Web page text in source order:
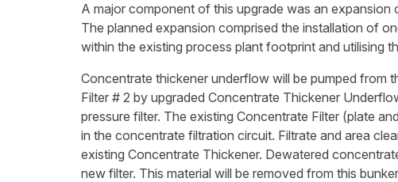
A major component of this upgrade was an
The planned expansion comprised the installation of
within the existing process plant footprint and utilising
Concentrate thickener underflow will be pumped from
Filter # 2 by upgraded Concentrate Thickener
pressure filter. The existing Concentrate Filter (plate
in the concentrate filtration circuit. Filtrate and area
existing Concentrate Thickener. Dewatered
new filter. This material will be removed from this